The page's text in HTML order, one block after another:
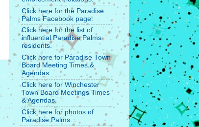
Click here for the Paradise
Palms Facebook page.
Click here for the list of
influential Paradise Palms
residents.
Click here for Paradise Town
Board Meeting Times &
Agendas.
Click here for Winchester
Town Board Meetings Times
& Agendas.
Click here for photos of
Paradise Palms.